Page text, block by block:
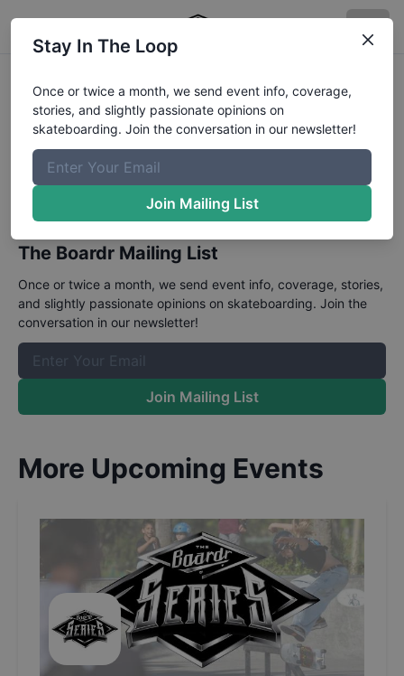
CASL CATF
May 21 - 22, 2023
A street and park contest series in California.
The Boardr Mailing List
Once or twice a month, we send event info, coverage, stories,
and slightly passionate opinions on skateboarding. Join the
conversation in our newsletter!
Join Mailing List
More Upcoming Events
Stay In The Loop
Once or twice a month, we send event info, coverage,
stories, and slightly passionate opinions on
skateboarding. Join the conversation in our newsletter!
Join Mailing List